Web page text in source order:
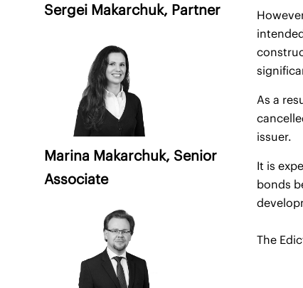
Sergei Makarchuk, Partner
Marina Makarchuk, Senior
Associate
As a
issuer.
It is
bonds
The